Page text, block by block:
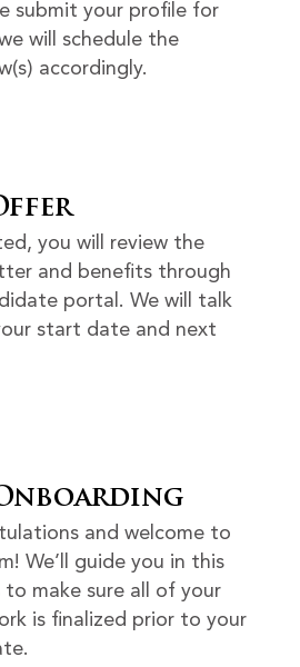
submit your profile for
will schedule the
accordingly.
you will review the
and benefits through
portal. We will talk
start date and next
and welcome to
We’ll guide you in this
to make sure all of your
is finalized prior to your